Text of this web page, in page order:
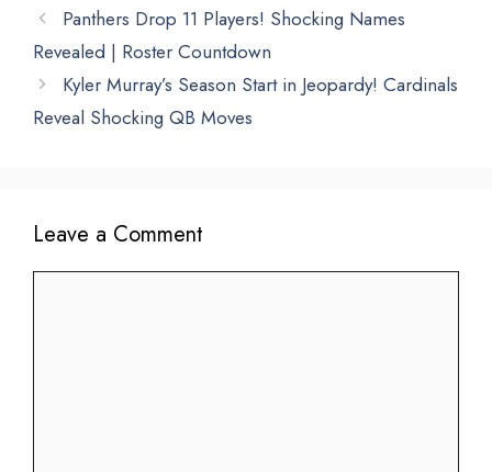
Panthers Drop 11 Players! Shocking Names
Revealed | Roster Countdown
Kyler Murray’s Season Start in Jeopardy! Cardinals
Reveal Shocking QB Moves
Leave a Comment